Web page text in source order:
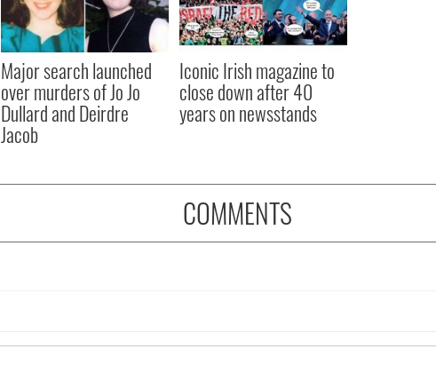
Major search launched
over murders of Jo Jo
Dullard and Deirdre
Jacob
Iconic Irish magazine to
close down after 40
years on newsstands
COMMENTS